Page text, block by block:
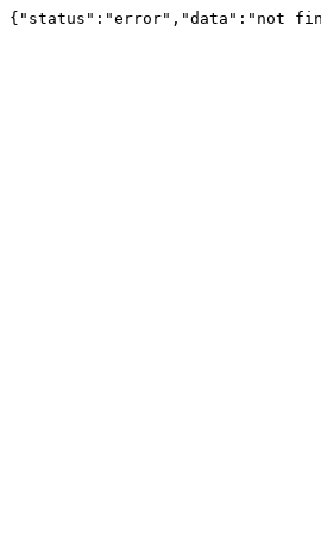
{"status":"error","data":"not